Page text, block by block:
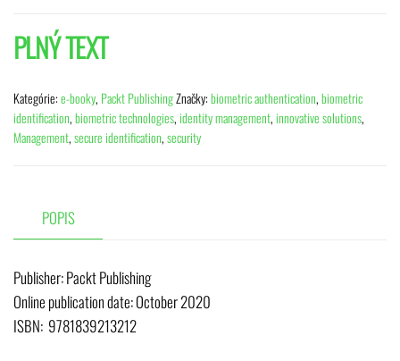
PLNÝ TEXT
Kategórie:e-booky, Packt PublishingZnačky:biometric authentication,biometric
identification,biometric technologies, identity management, innovative solutions,
Management,secure identification,security
POPIS
Publisher: Packt Publishing
Online publication date: October 2020
ISBN: 9781839213212